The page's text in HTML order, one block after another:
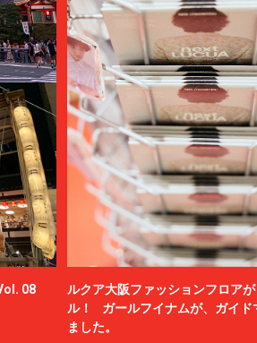
08
ルクア大阪ファッションフロア
ル！ ガールフイナムが、ガイド
ました。